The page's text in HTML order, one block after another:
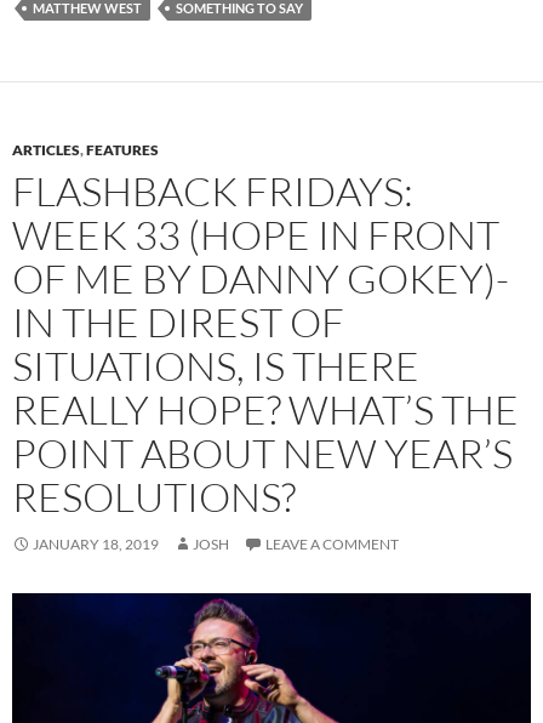
MATTHEW WEST
SOMETHING TO SAY
ARTICLES,FEATURES
FLASHBACK FRIDAYS:
WEEK 33 (HOPE IN FRONT
OF ME BY DANNY GOKEY)-
IN THE DIREST OF
SITUATIONS, IS THERE
REALLY HOPE? WHAT’S THE
POINT ABOUT NEW YEAR’S
RESOLUTIONS?
JANUARY 18, 2019 JOSH LEAVE A COMMENT